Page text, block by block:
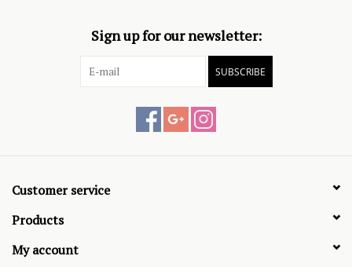
Sign up for our newsletter:
SUBSCRIBE
Customer service
Products
My account